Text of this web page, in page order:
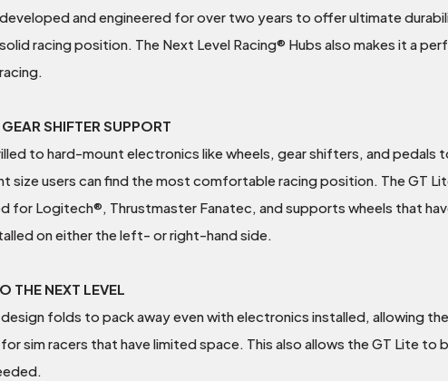
and engineered for over two years to offer ultimate
racing position. The Next Level Racing® Hubs also makes it a
SHIFTER SUPPORT
to hard-mount electronics like wheels, gear shifters, and pedals
size users can find the most comfortable racing position. The GT
for Logitech®, Thrustmaster Fanatec, and supports wheels that
on either the left- or right-hand side.
THE NEXT LEVEL
design folds to pack away even with electronics installed, allowing
sim racers that have limited space. This also allows the GT Lite